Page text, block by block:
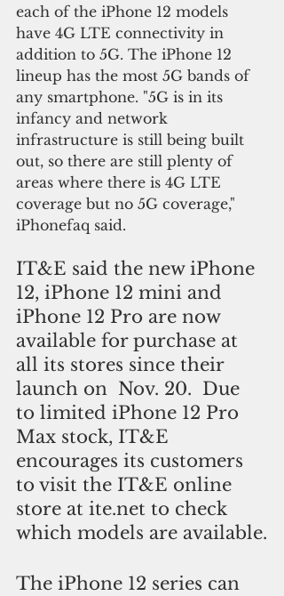
each of the iPhone 12 models
have 4G LTE connectivity in
addition to 5G. The iPhone 12
lineup has the most 5G bands of
any smartphone. "5G is in its
infancy and network
infrastructure is still being built
out, so there are still plenty of
areas where there is 4G LTE
coverage but no 5G coverage,"
iPhonefaq said.
IT&E said the new iPhone
12, iPhone 12 mini and
iPhone 12 Pro are now
available for purchase at
all its stores since their
launch on  Nov. 20.  Due
to limited iPhone 12 Pro
Max stock, IT&E
encourages its customers
to visit the IT&E online
store at ite.net to check
which models are available.
The iPhone 12 series can